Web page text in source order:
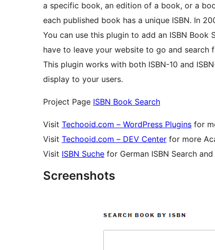
a specific book, an edition of a book, or a
each published book has a unique ISBN. In
You can use this plugin to add an ISBN Book
have to leave your website to go and search
This plugin works with both ISBN-10 and
display to your users.
Project Page ISBN Book Search
Visit Techooid.com – WordPress Plugins for
Visit Techooid.com – DEV Center for more
Visit ISBN Suche for German ISBN Search
Screenshots